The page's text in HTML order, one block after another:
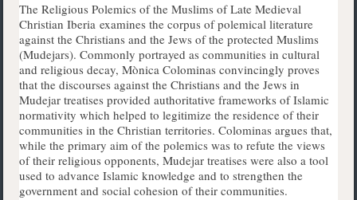
The Religious Polemics of the Muslims of Late Medieval
Christian Iberia examines the corpus of polemical literature
against the Christians and the Jews of the protected Muslims
(Mudejars). Commonly portrayed as communities in cultural
and religious decay, Mònica Colominas convincingly proves
that the discourses against the Christians and the Jews in
Mudejar treatises provided authoritative frameworks of Islamic
normativity which helped to legitimize the residence of their
communities in the Christian territories. Colominas argues that,
while the primary aim of the polemics was to refute the views
of their religious opponents, Mudejar treatises were also a tool
used to advance Islamic knowledge and to strengthen the
government and social cohesion of their communities.